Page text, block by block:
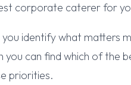
corporate caterer for
you identify what matters
you can find which of the
priorities.